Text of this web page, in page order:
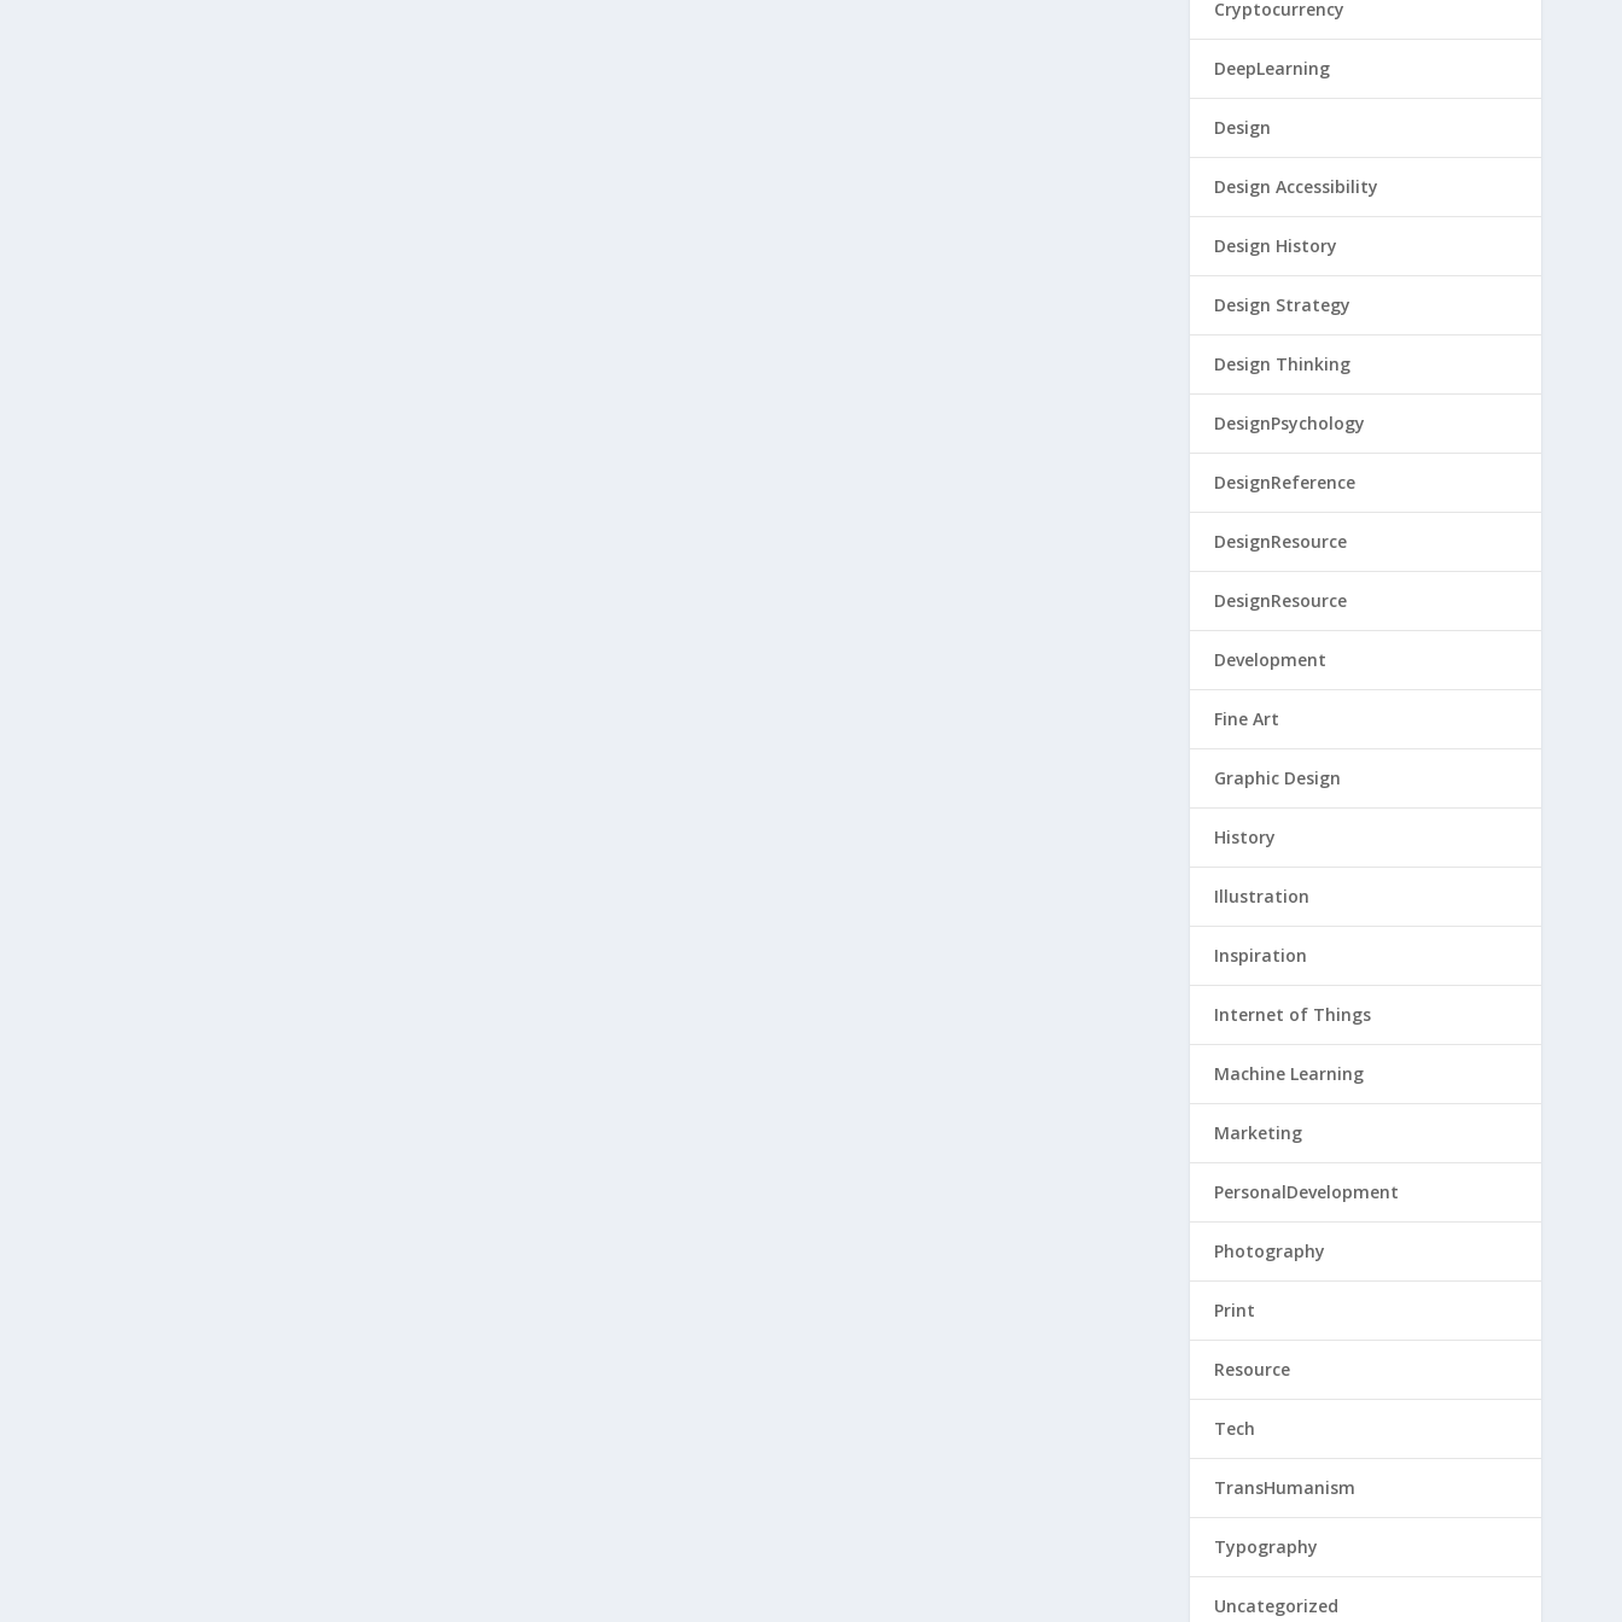
Cryptocurrency
DeepLearning
Design
Design Accessibility
Design History
Design Strategy
Design Thinking
DesignPsychology
DesignReference
DesignResource
DesignResource
Development
Fine Art
Graphic Design
History
Illustration
Inspiration
Internet of Things
Machine Learning
Marketing
PersonalDevelopment
Photography
Print
Resource
Tech
TransHumanism
Typography
Uncategorized